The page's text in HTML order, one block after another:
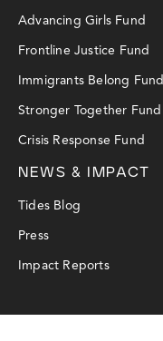
Advancing Girls Fund
Frontline Justice Fund
Immigrants Belong Fund
Stronger Together Fund
Crisis Response Fund
NEWS & IMPACT
Tides Blog
Press
Impact Reports